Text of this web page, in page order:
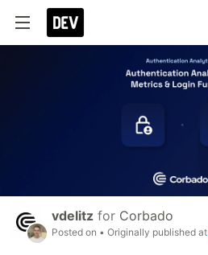
vdelitz for Corbado
Posted on • Originally published at